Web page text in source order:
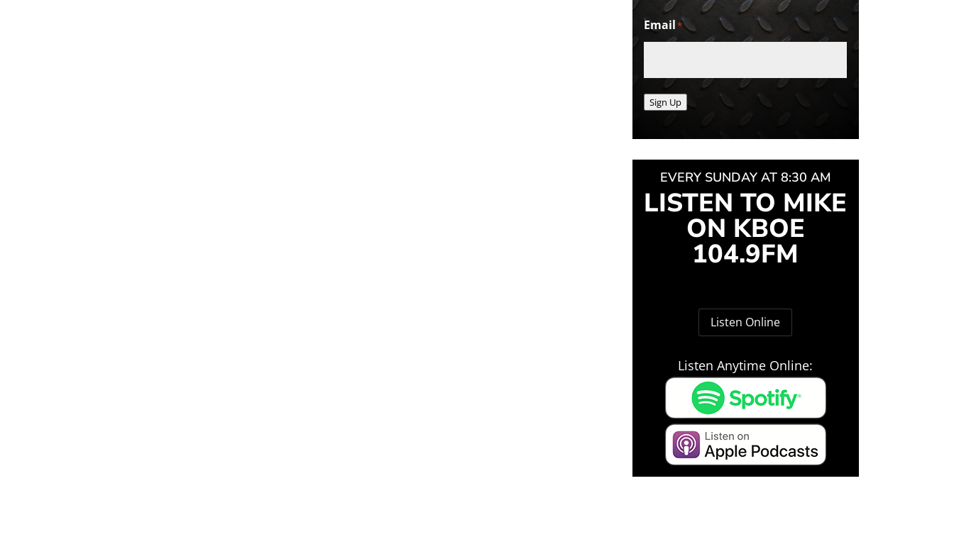
Email*
Sign Up
EVERY SUNDAY AT 8:30 AM
LISTEN TO MIKE
ON KBOE
104.9FM
Listen Online
Listen Anytime Online: